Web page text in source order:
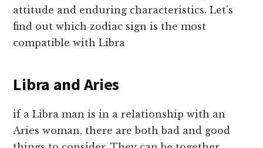
attitude and enduring characteristics. Let’s
find out which zodiac sign is the most
compatible with Libra
Libra and Aries
if a Libra man is in a relationship with an
Aries woman, there are both bad and good